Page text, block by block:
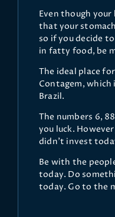
Even though
that your
so if you decide
in fatty food, be
The ideal place
Contagem, which
Brazil.
The numbers 6,
you luck.
didn’t invest
Be with the
today. Do
today. Go to the